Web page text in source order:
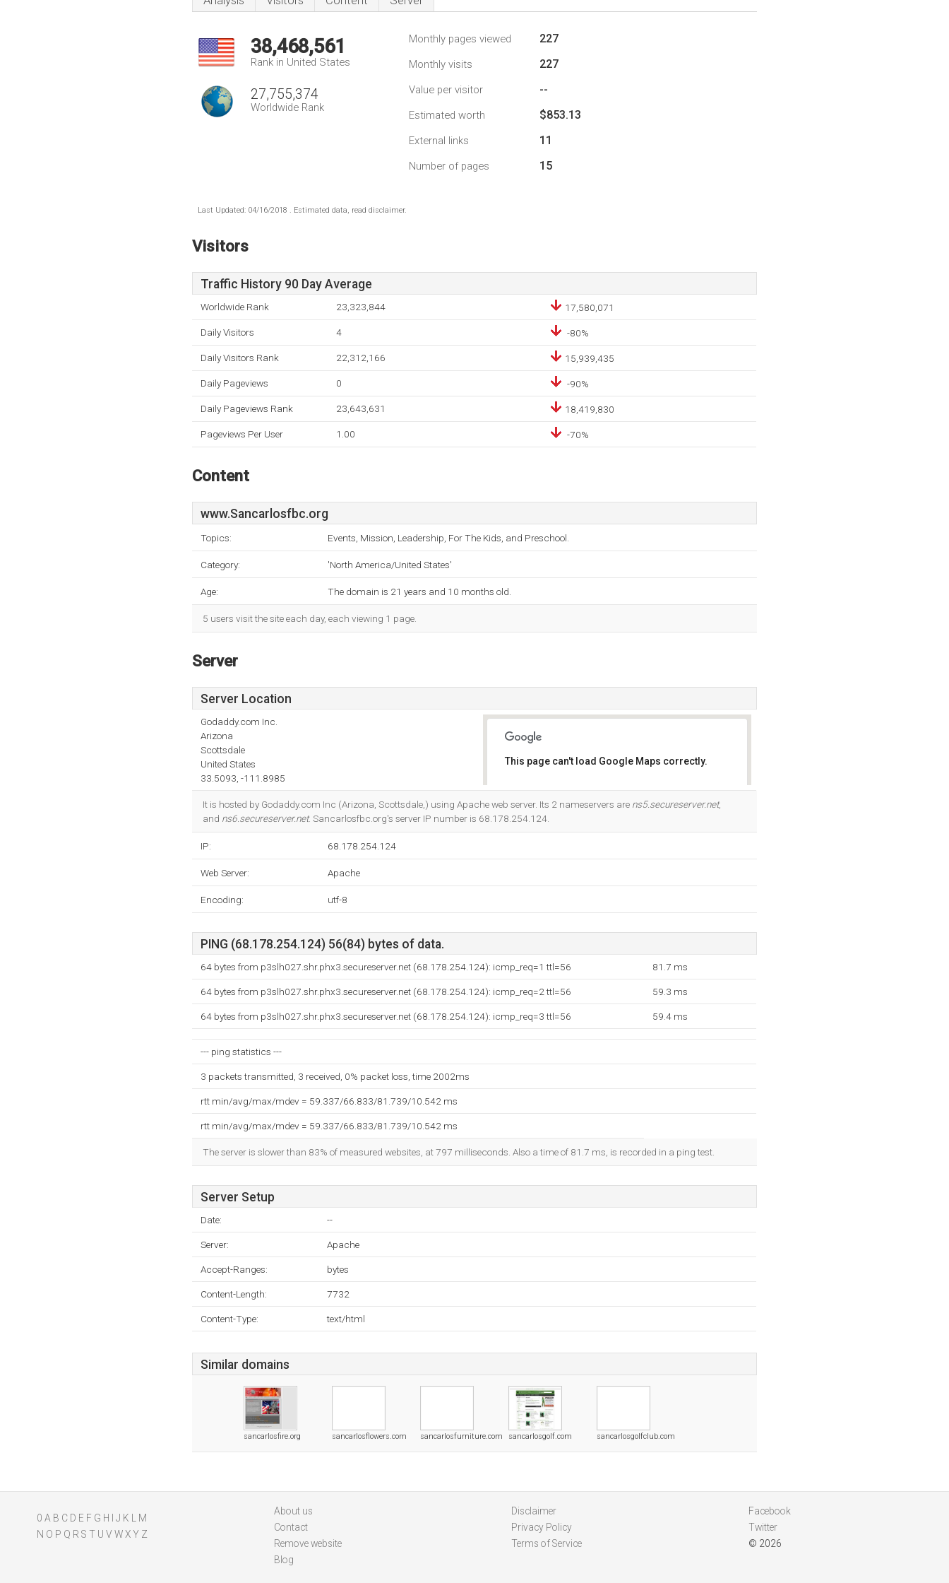
38,468,561
Rank in United States
27,755,374
Worldwide Rank
Monthly pages viewed 227
Monthly visits 227
Value per visitor --
Estimated worth $853.13
External links 11
Number of pages 15
Last Updated: 04/16/2018 . Estimated data, read disclaimer.
Visitors
Traffic History 90 Day Average
Worldwide Rank 23,323,844 17,580,071
Daily Visitors 4 -80%
Daily Visitors Rank 22,312,166 15,939,435
Daily Pageviews 0 -90%
Daily Pageviews Rank 23,643,631 18,419,830
Pageviews Per User 1.00 -70%
Content
www.Sancarlosfbc.org
Topics: Events, Mission, Leadership, For The Kids, and Preschool.
Category: 'North America/United States'
Age: The domain is 21 years and 10 months old.
5 users visit the site each day, each viewing 1 page.
Server
Server Location
Godaddy.com Inc.
Arizona
Scottsdale
United States
33.5093, -111.8985
This page can't load Google Maps correctly.
It is hosted by Godaddy.com Inc (Arizona, Scottsdale,) using Apache web server. Its 2 nameservers are ns5.secureserver.net,
and ns6.secureserver.net. Sancarlosfbc.org's server IP number is 68.178.254.124.
IP: 68.178.254.124
Web Server: Apache
Encoding: utf-8
PING (68.178.254.124) 56(84) bytes of data.
64 bytes from p3slh027.shr.phx3.secureserver.net (68.178.254.124): icmp_req=1 ttl=56 81.7 ms
64 bytes from p3slh027.shr.phx3.secureserver.net (68.178.254.124): icmp_req=2 ttl=56 59.3 ms
64 bytes from p3slh027.shr.phx3.secureserver.net (68.178.254.124): icmp_req=3 ttl=56 59.4 ms
--- ping statistics ---
3 packets transmitted, 3 received, 0% packet loss, time 2002ms
rtt min/avg/max/mdev = 59.337/66.833/81.739/10.542 ms
rtt min/avg/max/mdev = 59.337/66.833/81.739/10.542 ms
The server is slower than 83% of measured websites, at 797 milliseconds. Also a time of 81.7 ms, is recorded in a ping test.
Server Setup
Date: --
Server: Apache
Accept-Ranges: bytes
Content-Length: 7732
Content-Type: text/html
Similar domains
sancarlosfire.org sancarlosflowers.com sancarlosfurniture.com sancarlosgolf.com sancarlosgolfclub.com
0 A B C D E F G H J K
M
N O P Q R S T U V WXY Z
About us
Contact
Remove website
Blog
Disclaimer
Privacy Policy
Terms of Service
Facebook
Twitter
© 2026